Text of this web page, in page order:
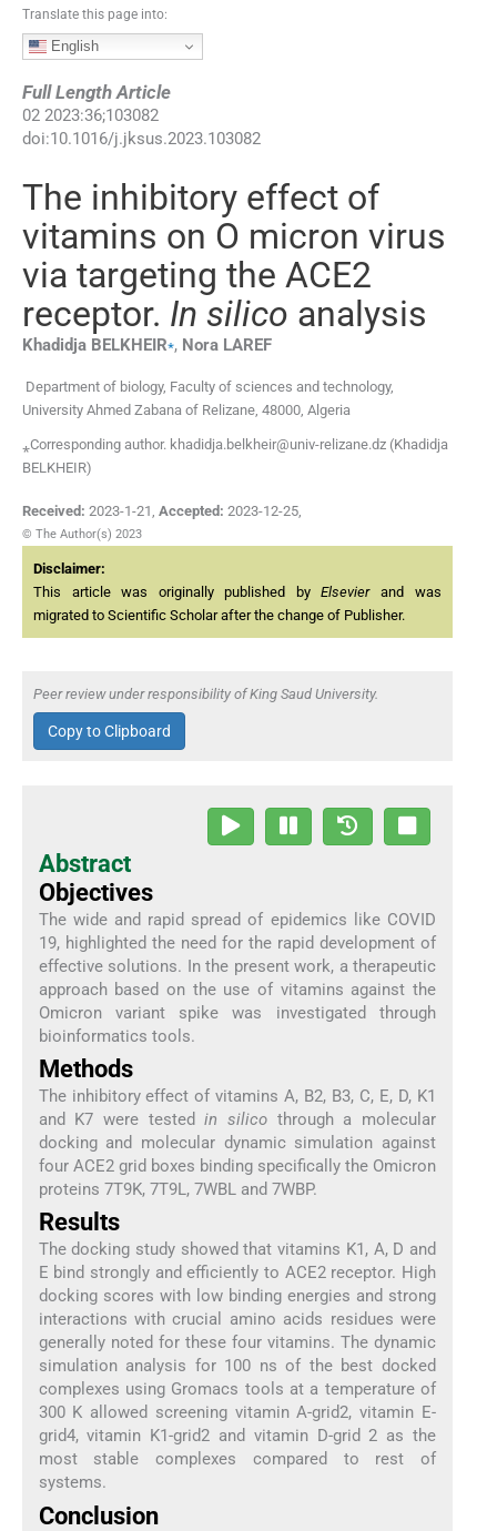
Translate this page into:
English
Full Length Article
02 2023:36;103082
doi:10.1016/j.jksus.2023.103082
The inhibitory effect of
vitamins on O micron virus
via targeting the ACE2
receptor. In silico analysis
Khadidja BELKHEIR⁎, Nora LAREF
Department of biology, Faculty of sciences and technology,
University Ahmed Zabana of Relizane, 48000, Algeria
⁎Corresponding author. khadidja.belkheir@univ-relizane.dz (Khadidja
BELKHEIR)
Received: 2023-1-21 Accepted: 2023-12-25
© The Author(s) 2023
Disclaimer:
This article was originally published byElsevierand was
migrated to Scientific Scholar after the change of Publisher.
Peer review under responsibility of King Saud University.
Copy to Clipboard
Abstract
Objectives
The wide and rapid spread of epidemics like COVID
19, highlighted the need for the rapid development of
effective solutions. In the present work, a therapeutic
approach based on the use of vitamins against the
Omicron variant spike was investigated through
bioinformatics tools.
Methods
The inhibitory effect of vitamins A, B2, B3, C, E, D, K1
and K7 were testedin silicothrough a molecular
docking and molecular dynamic simulation against
four ACE2 grid boxes binding specifically the Omicron
proteins 7T9K, 7T9L, 7WBL and 7WBP.
Results
The docking study showed that vitamins K1, A, D and
E bind strongly and efficiently to ACE2 receptor. High
docking scores with low binding energies and strong
interactions with crucial amino acids residues were
generally noted for these four vitamins. The dynamic
simulation analysis for 100 ns of the best docked
complexes using Gromacs tools at a temperature of
300 K allowed screening vitamin A-grid2, vitamin E-
grid4, vitamin K1-grid2 and vitamin D-grid 2 as the
most stable complexes compared to rest of
systems.
Conclusion